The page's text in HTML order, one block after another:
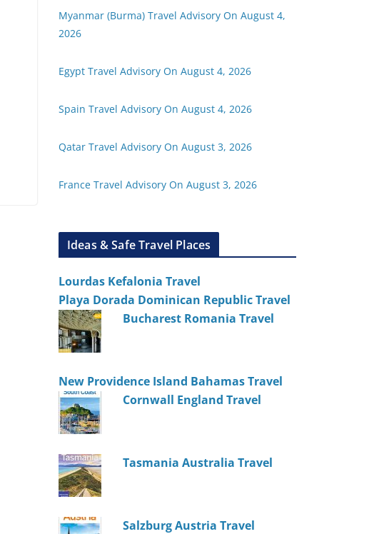
Myanmar (Burma) Travel Advisory On August 4,
2026
Egypt Travel Advisory On August 4, 2026
Spain Travel Advisory On August 4, 2026
Qatar Travel Advisory On August 3, 2026
France Travel Advisory On August 3, 2026
Ideas & Safe Travel Places
Lourdas Kefalonia Travel
Playa Dorada Dominican Republic Travel
Bucharest Romania Travel
New Providence Island Bahamas Travel
Cornwall England Travel
Tasmania Australia Travel
Salzburg Austria Travel